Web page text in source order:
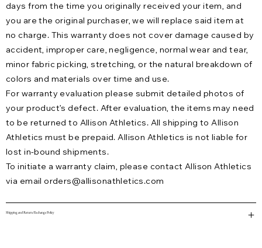
days from the time you originally received your item, and
you are the original purchaser, we will replace said item at
no charge. This warranty does not cover damage caused by
accident, improper care, negligence, normal wear and tear,
minor fabric picking, stretching, or the natural breakdown of
colors and materials over time and use.
For warranty evaluation please submit detailed photos of
your product’s defect. After evaluation, the items may need
to be returned to Allison Athletics. All shipping to Allison
Athletics must be prepaid. Allison Athletics is not liable for
lost in-bound shipments.
To initiate a warranty claim, please contact Allison Athletics
via emailorders@allisonathletics.com
Shipping and Return/Exchange Policy